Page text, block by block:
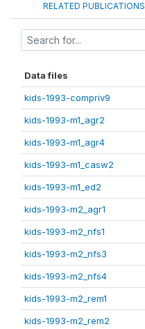
RELATED PUBLICATIONS
Data files
kids-1993-compriv9
kids-1993-m1_agr2
kids-1993-m1_agr4
kids-1993-m1_casw2
kids-1993-m1_ed2
kids-1993-m2_agr1
kids-1993-m2_nfs1
kids-1993-m2_nfs3
kids-1993-m2_nfs4
kids-1993-m2_rem1
kids-1993-m2_rem2